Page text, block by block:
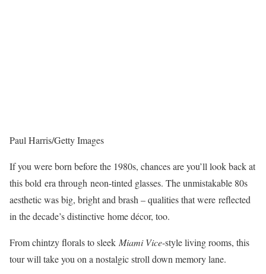
Paul Harris/Getty Images
If you were born before the 1980s, chances are you’ll look back at
this bold era through neon-tinted glasses. The unmistakable 80s
aesthetic was big, bright and brash – qualities that were reflected
in the decade’s distinctive home décor, too.
From chintzy florals to sleek Miami Vice-style living rooms, this
tour will take you on a nostalgic stroll down memory lane.